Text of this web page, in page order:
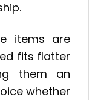
items are
fits flatter
them an
whether